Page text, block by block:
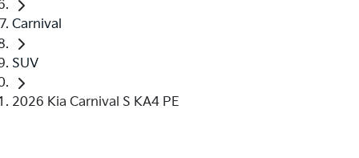
Carnival
SUV
2026 Kia Carnival S KA4 PE